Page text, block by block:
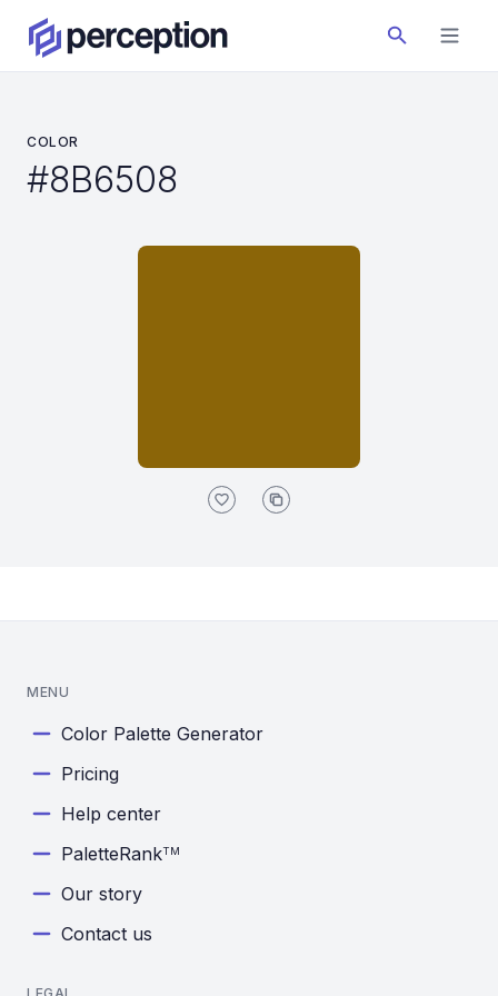
COLOR
#8B6508
MENU
Color Palette Generator
Pricing
Help center
PaletteRankTM
Our story
Contact us